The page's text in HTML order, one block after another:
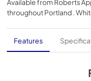
throughoutPortland .
Features